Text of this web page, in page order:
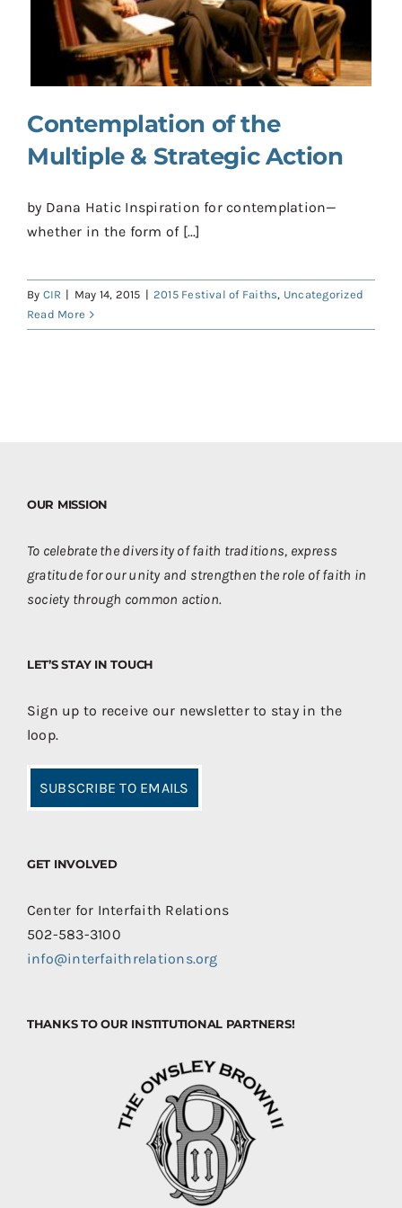
Contact
Donate
Shop
Contemplation of the
Multiple & Strategic Action
by Dana Hatic Inspiration for contemplation—
whether in the form of [...]
By CIR | May 14, 2015 | 2015 Festival of Faiths, Uncategorized
Read More
OUR MISSION
To celebrate the diversity of faith traditions, express
gratitude for our unity and strengthen the role of faith in
society through common action.
LET’S STAY IN TOUCH
Sign up to receive our newsletter to stay in the
loop.
SUBSCRIBE TO EMAILS
GET INVOLVED
Center for Interfaith Relations
502-583-3100
info@interfaithrelations.org
THANKS TO OUR INSTITUTIONAL PARTNERS!